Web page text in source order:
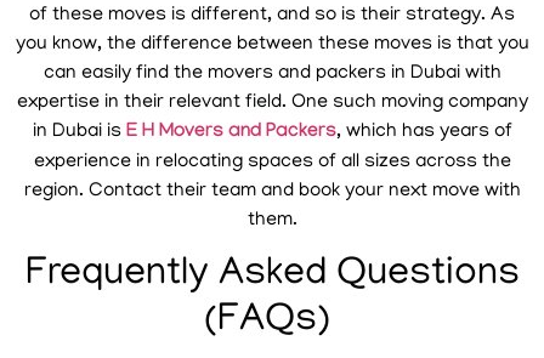
of these moves is different, and so is their strategy. As
you know, the difference between these moves is that you
can easily find the movers and packers in Dubai with
expertise in their relevant field. One such moving company
in Dubai is E H Movers and Packers, which has years of
experience in relocating spaces of all sizes across the
region. Contact their team and book your next move with
them.
Frequently Asked Questions
(FAQs)